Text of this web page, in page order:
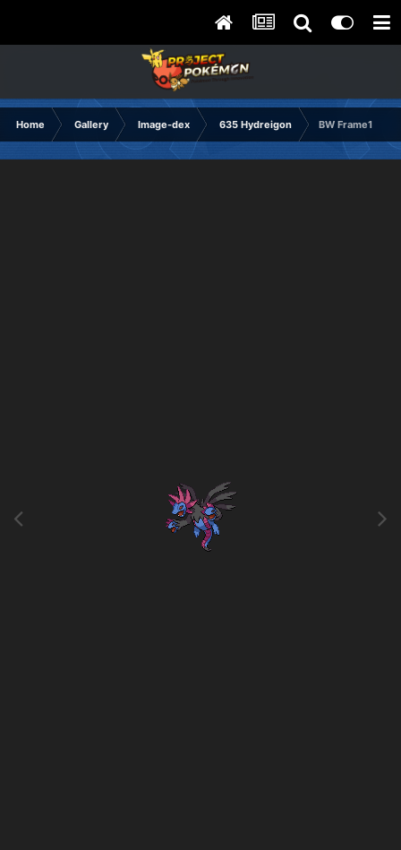
Home Gallery Image-dex 635 Hydreigon BW Frame1